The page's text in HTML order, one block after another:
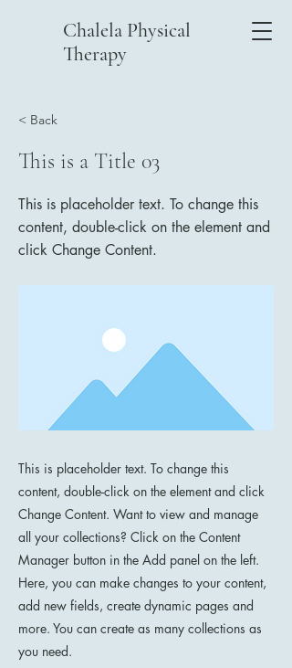
Chalela Physical
Therapy
< Back
This is a Title 03
This is placeholder text. To change this
content, double-click on the element and
click Change Content.
This is placeholder text. To change this
content, double-click on the element and click
Change Content. Want to view and manage
all your collections? Click on the Content
Manager button in the Add panel on the left.
Here, you can make changes to your content,
add new fields, create dynamic pages and
more. You can create as many collections as
you need.